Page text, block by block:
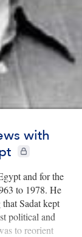
with
CIE+ members only
and for the
to 1978. He
Sadat kept
political and
to reorient